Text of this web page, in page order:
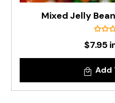
Mixed Jelly
$7.95
Add